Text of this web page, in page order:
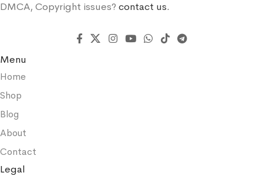
DMCA, Copyright issues? contact us.
Menu
Home
Shop
Blog
About
Contact
Legal